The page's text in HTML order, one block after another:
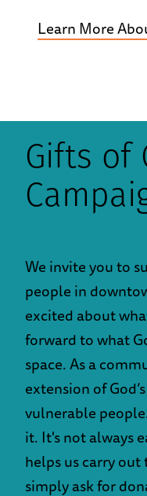
Learn More
Gifts of
We invite you to
people in
excited about
forward to what
space. As a
extension of
vulnerable
it. It's not always
helps us carry
simply ask for